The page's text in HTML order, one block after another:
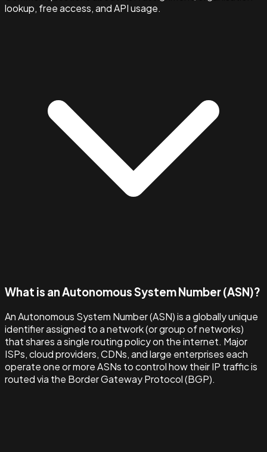
lookup, free access, and API usage.
What is an Autonomous System Number (ASN)?
An Autonomous System Number (ASN) is a globally unique
identifier assigned to a network (or group of networks)
that shares a single routing policy on the internet. Major
ISPs, cloud providers, CDNs, and large enterprises each
operate one or more ASNs to control how their IP traffic is
routed via the Border Gateway Protocol (BGP).